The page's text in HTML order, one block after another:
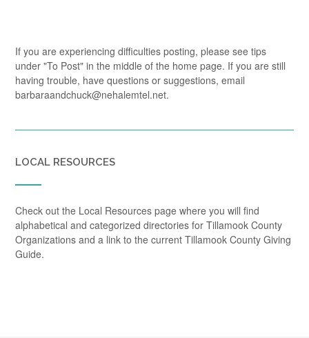
If you are experiencing difficulties posting, please see tips
under "To Post" in the middle of the home page. If you are still
having trouble, have questions or suggestions, email
barbaraandchuck@nehalemtel.net.
LOCAL RESOURCES
Check out the Local Resources page where you will find
alphabetical and categorized directories for Tillamook County
Organizations and a link to the current Tillamook County Giving
Guide.